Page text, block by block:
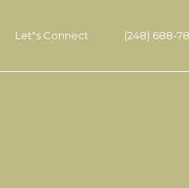
Let"s Connect (248) 688-